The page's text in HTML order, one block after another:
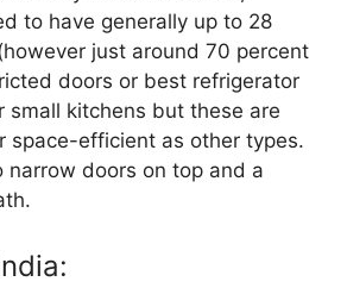
to have generally up to 28
just around 70 percent
doors or best refrigerator
small kitchens but these are
space-efficient as other types.
narrow doors on top and a